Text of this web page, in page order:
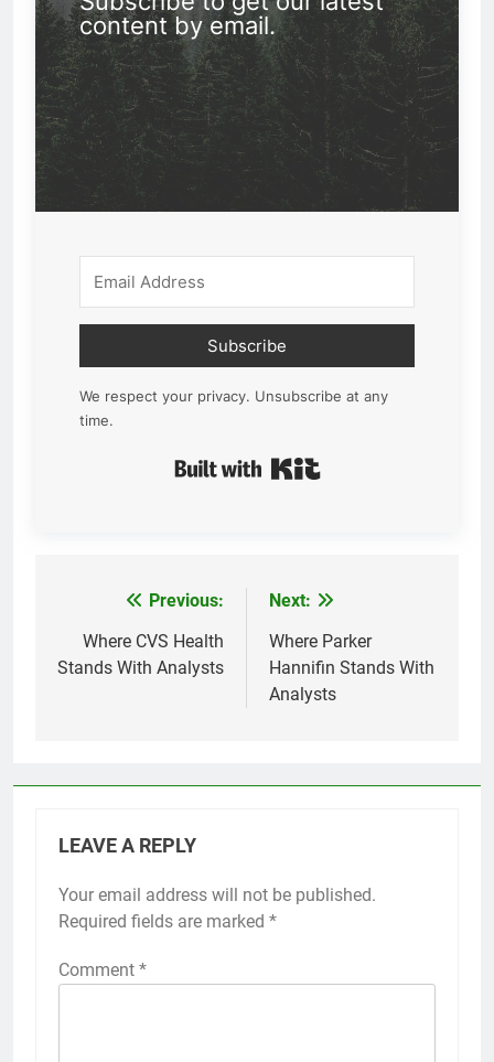
content by email.
Subscribe
We respect your privacy. Unsubscribe at any
time.
navigation
Previous:
Where CVS Health
Stands With Analysts
Next:
Where Parker
Hannifin Stands With
Analysts
LEAVE A REPLY
Your email address will not be published.
Required fields are marked *
Comment *